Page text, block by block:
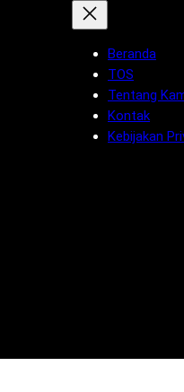
Beranda
TOS
Tentang
Kontak
Kebijakan